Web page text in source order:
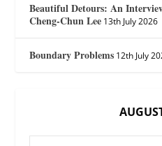
Beautiful Detours: An
Cheng-Chun Lee 13th July 2026
Boundary Problems 12th July